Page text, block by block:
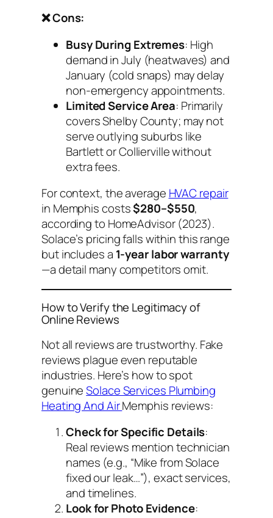
❌ Cons:
Busy During Extremes: High
demand in July (heatwaves) and
January (cold snaps) may delay
non-emergency appointments.
Limited Service Area: Primarily
covers Shelby County; may not
serve outlying suburbs like
Bartlett or Collierville without
extra fees.
For context, the average HVAC repair
in Memphis costs$280–$550,
according to HomeAdvisor (2023).
Solace’s pricing falls within this range
but includes a 1-year labor warranty
—a detail many competitors omit.
How to Verify the Legitimacy of
Online Reviews
Not all reviews are trustworthy. Fake
reviews plague even reputable
industries. Here’s how to spot
genuineSolace Services Plumbing
Heating And AirMemphis reviews:
Check for Specific Details:
Real reviews mention technician
names (e.g., “Mike from Solace
fixed our leak…”), exact services,
and timelines.
Look for Photo Evidence: